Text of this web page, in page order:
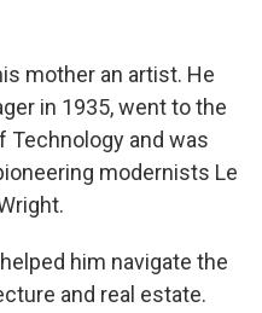
mother an artist. He
in 1935, went to the
and was
modernists Le
him navigate the
and real estate.